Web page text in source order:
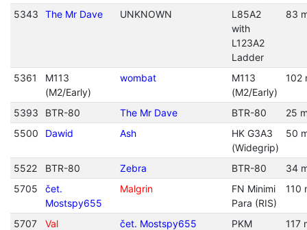
5343 The Mr Dave UNKNOWN
L85A2
with
L123A2
Ladder
83
5361
M113
(M2/Early)
wombat
M113
(M2/Early)
102
5393 BTR-80 The Mr Dave BTR-80
25
5500
Dawid Ash
HK G3A3
(Widegrip)
50
5522 BTR-80 Zebra BTR-80
34
5705
čet.
Mostspy655
Malgrin
FN Minimi
Para (RIS)
110
5707 Val čet. Mostspy655 PKM
117